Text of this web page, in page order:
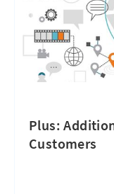
Plus:
Customers